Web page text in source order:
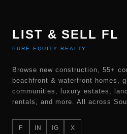
LIST & SELL FL
PURE EQUITY REALTY
Browse new construction, 55+
beachfront & waterfront homes,
communities, luxury estates,
rentals, and more. All across
F IN IG X